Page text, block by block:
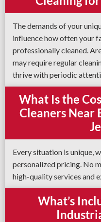
The demands of your
influence how often your
professionally cleaned.
may require regular
thrive with periodic
What Is the
Cleaners Near
Every situation is unique,
personalized pricing. No
high-quality services and
What’s